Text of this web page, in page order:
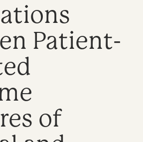
Patient-
of